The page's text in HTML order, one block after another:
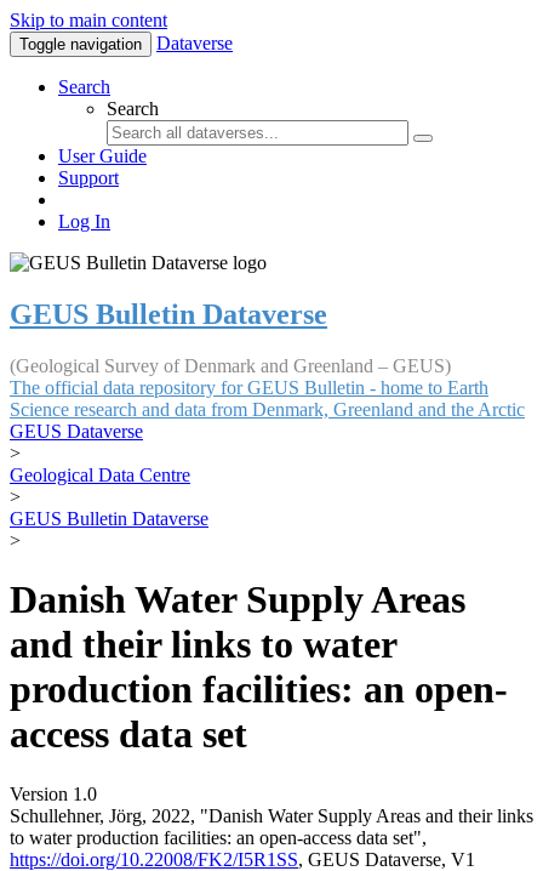
Skip to main content
Toggle navigation Dataverse
Search
Search
User Guide
Support
Log In
GEUS Bulletin Dataverse
(Geological Survey of Denmark and Greenland – GEUS)
The official data repository for GEUS Bulletin - home to Earth
Science research and data from Denmark, Greenland and the Arctic
GEUS Dataverse
>
Geological Data Centre
>
GEUS Bulletin Dataverse
>
Danish Water Supply Areas
and their links to water
production facilities: an open-
access data set
Version 1.0
Schullehner, Jörg, 2022, "Danish Water Supply Areas and their links
to water production facilities: an open-access data set",
https://doi.org/10.22008/FK2/I5R1SS, GEUS Dataverse, V1